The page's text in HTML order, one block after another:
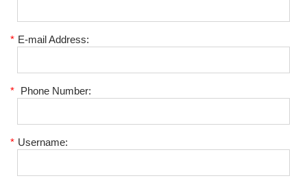
* E-mail Address:
* Phone Number:
* Username: